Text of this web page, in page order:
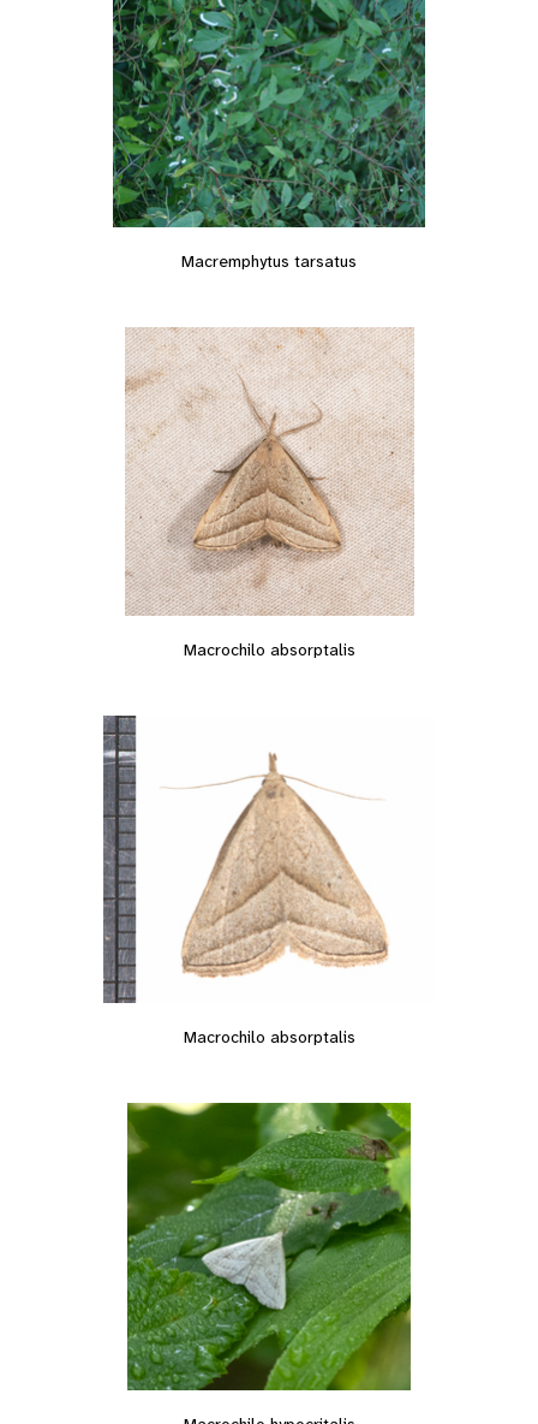
Macremphytus tarsatus
Macrochilo absorptalis
Macrochilo absorptalis